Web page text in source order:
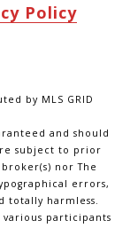
Policy
by MLS GRID
and should
subject to prior
nor The
errors,
totally harmless.
participants